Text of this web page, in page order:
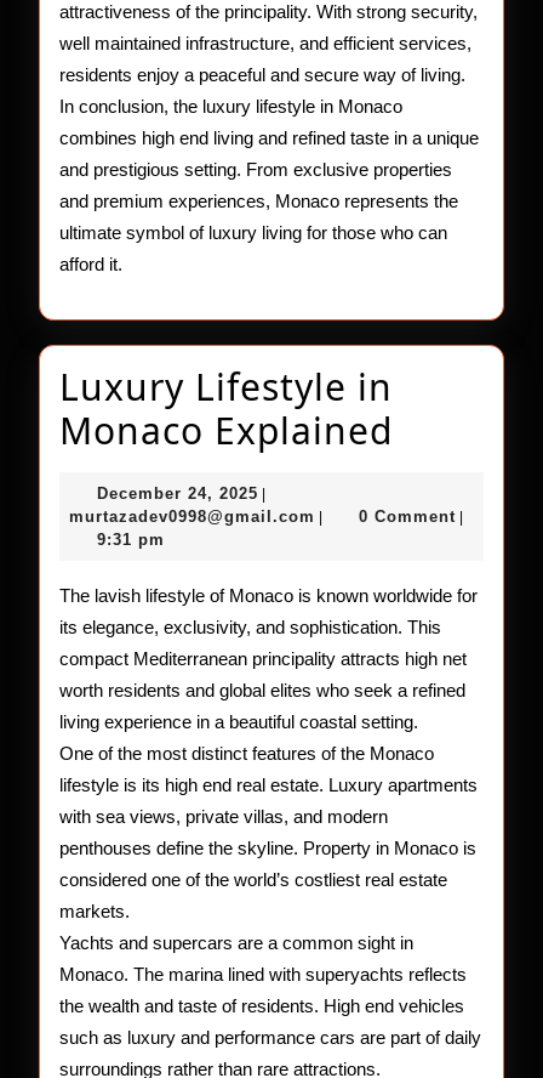
attractiveness of the principality. With strong security,
well maintained infrastructure, and efficient services,
residents enjoy a peaceful and secure way of living.
In conclusion, the luxury lifestyle in Monaco
combines high end living and refined taste in a unique
and prestigious setting. From exclusive properties
and premium experiences, Monaco represents the
ultimate symbol of luxury living for those who can
afford it.
Luxury Lifestyle in
Monaco Explained
in
December 24, 2025 December
24,
murtazadev0998@gmail.com 0 Comment
9:31 pm
The lavish lifestyle of Monaco is known worldwide for
its elegance, exclusivity, and sophistication. This
compact Mediterranean principality attracts high net
worth residents and global elites who seek a refined
living experience in a beautiful coastal setting.
One of the most distinct features of the Monaco
lifestyle is its high end real estate. Luxury apartments
with sea views, private villas, and modern
penthouses define the skyline. Property in Monaco is
considered one of the world’s costliest real estate
markets.
Yachts and supercars are a common sight in
Monaco. The marina lined with superyachts reflects
the wealth and taste of residents. High end vehicles
such as luxury and performance cars are part of daily
surroundings rather than rare attractions.